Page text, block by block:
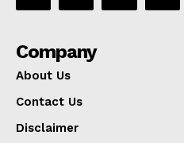
Company
About Us
Contact Us
Disclaimer